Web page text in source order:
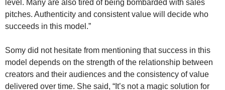
level. Many are also tired of being bombarded with sales
pitches. Authenticity and consistent value will decide who
succeeds in this model.”
Somy did not hesitate from mentioning that success in this
model depends on the strength of the relationship between
creators and their audiences and the consistency of value
delivered over time. She said, “It’s not a magic solution for